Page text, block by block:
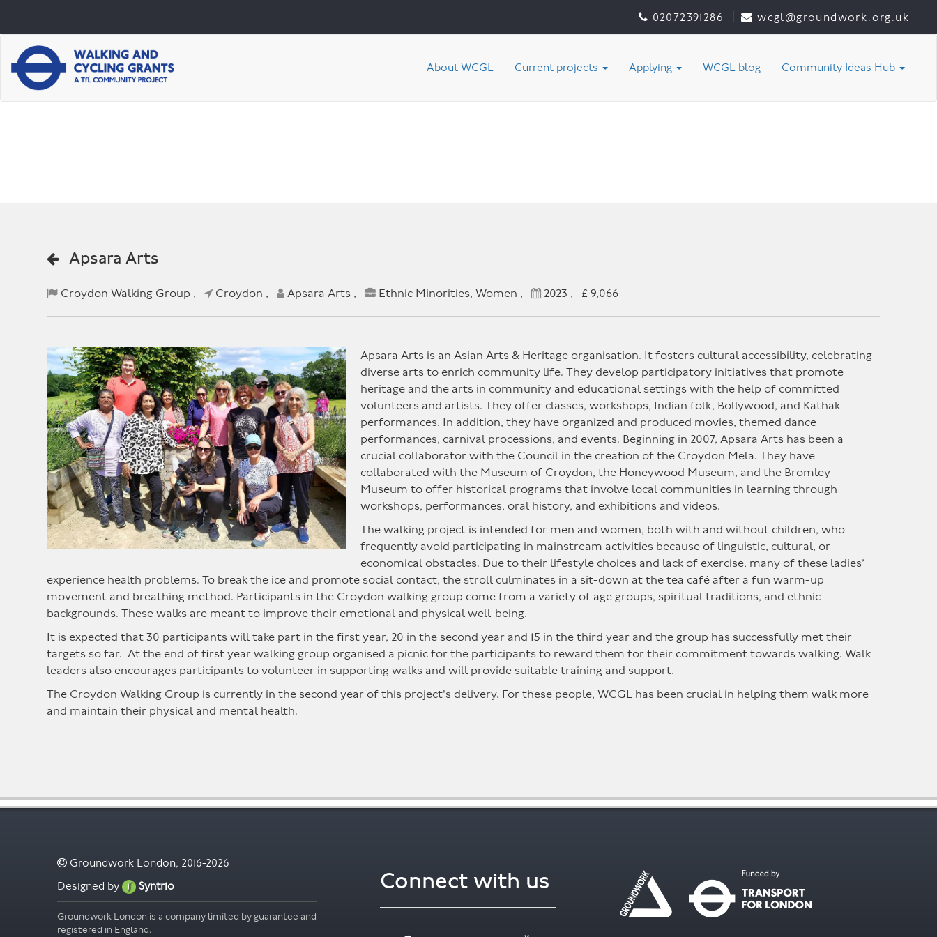
02072391286 wcgl@groundwork.org.uk
About WCGL Current projects Applying WCGL blog Community Ideas Hub
Apsara Arts
Croydon Walking Group , Croydon , Apsara Arts , Ethnic Minorities, Women , 2023 , £ 9,066
Apsara Arts is an Asian Arts & Heritage organisation. It fosters cultural accessibility, celebrating
diverse arts to enrich community life. They develop participatory initiatives that promote
heritage and the arts in community and educational settings with the help of committed
volunteers and artists. They offer classes, workshops, Indian folk, Bollywood, and Kathak
performances. In addition, they have organized and produced movies, themed dance
performances, carnival processions, and events. Beginning in 2007, Apsara Arts has been a
crucial collaborator with the Council in the creation of the Croydon Mela. They have
collaborated with the Museum of Croydon, the Honeywood Museum, and the Bromley
Museum to offer historical programs that involve local communities in learning through
workshops, performances, oral history, and exhibitions and videos.
The walking project is intended for men and women, both with and without children, who
frequently avoid participating in mainstream activities because of linguistic, cultural, or
economical obstacles. Due to their lifestyle choices and lack of exercise, many of these ladies’
experience health problems. To break the ice and promote social contact, the stroll culminates in a sit-down at the tea café after a fun warm-up
movement and breathing method. Participants in the Croydon walking group come from a variety of age groups, spiritual traditions, and ethnic
backgrounds. These walks are meant to improve their emotional and physical well-being.
It is expected that 30 participants will take part in the first year, 20 in the second year and 15 in the third year and the group has successfully met their
targets so far. At the end of first year walking group organised a picnic for the participants to reward them for their commitment towards walking. Walk
leaders also encourages participants to volunteer in supporting walks and will provide suitable training and support.
The Croydon Walking Group is currently in the second year of this project's delivery. For these people, WCGL has been crucial in helping them walk more
and maintain their physical and mental health.
Groundwork London, 2016-2026
Designed by
Syntrio
Groundwork London is a company limited by guarantee and
registered in England.
Connect with us